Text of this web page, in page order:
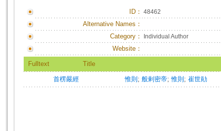
ID ： 48462
Alternative Names：
Category：
Individual Author
Website：
Fulltext Title
首楞嚴經 惟則 ; 般剌密帝;惟則 ; 崔世勛